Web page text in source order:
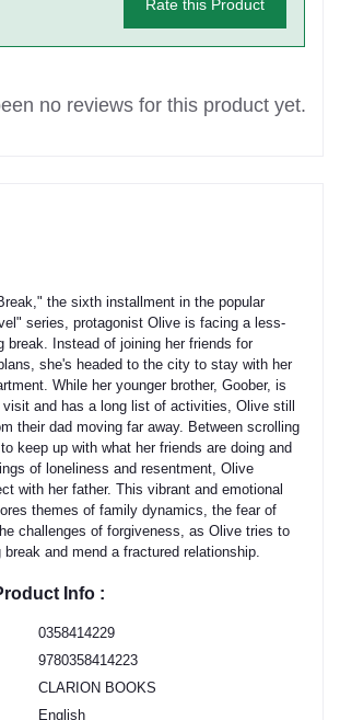
Rate this Product
no reviews for this product yet.
the sixth installment in the popular
series, protagonist Olive is facing a less-
break. Instead of joining her friends for
she's headed to the city to stay with her
While her younger brother, Goober, is
and has a long list of activities, Olive still
their dad moving far away. Between scrolling
keep up with what her friends are doing and
of loneliness and resentment, Olive
with her father. This vibrant and emotional
themes of family dynamics, the fear of
challenges of forgiveness, as Olive tries to
and mend a fractured relationship.
Info :
0358414229
9780358414223
CLARION BOOKS
English